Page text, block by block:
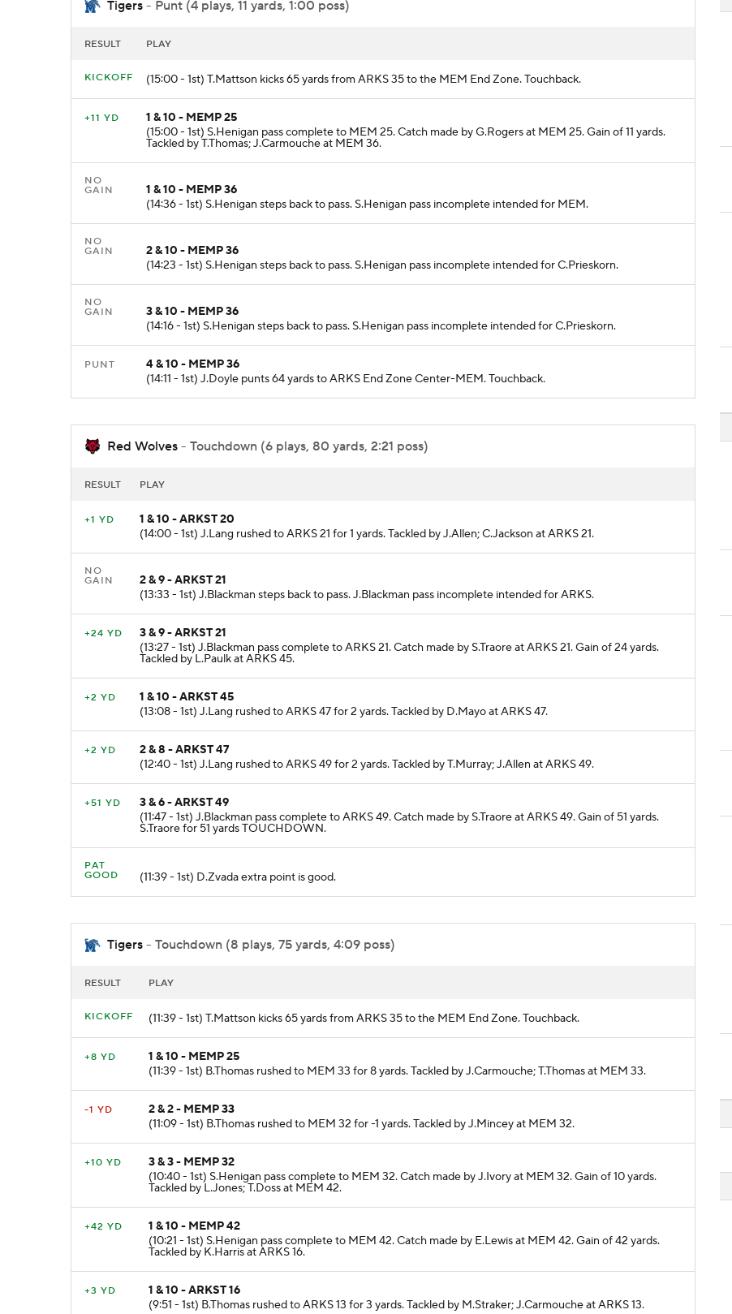
Tigers - Punt (4 plays, 11 yards, 1:00 poss)
RESULT PLAY
KICKOFF (15:00 - 1st) T.Mattson kicks 65 yards from ARKS 35 to the MEM End Zone. Touchback.
+11 YD
1 & 10 - MEMP 25
(15:00 - 1st) S.Henigan pass complete to MEM 25. Catch made by G.Rogers at MEM 25. Gain of 11 yards.
Tackled by T.Thomas; J.Carmouche at MEM 36.
NO
GAIN
1 & 10 - MEMP 36
(14:36 - 1st) S.Henigan steps back to pass. S.Henigan pass incomplete intended for MEM.
NO
GAIN
2 & 10 - MEMP 36
(14:23 - 1st) S.Henigan steps back to pass. S.Henigan pass incomplete intended for C.Prieskorn.
NO
GAIN
3 & 10 - MEMP 36
(14:16 - 1st) S.Henigan steps back to pass. S.Henigan pass incomplete intended for C.Prieskorn.
PUNT
4 & 10 - MEMP 36
(14:11 - 1st) J.Doyle punts 64 yards to ARKS End Zone Center-MEM. Touchback.
Red Wolves - Touchdown (6 plays, 80 yards, 2:21 poss)
RESULT PLAY
+1 YD
1 & 10 - ARKST 20
(14:00 - 1st) J.Lang rushed to ARKS 21 for 1 yards. Tackled by J.Allen; C.Jackson at ARKS 21.
NO
GAIN
2 & 9 - ARKST 21
(13:33 - 1st) J.Blackman steps back to pass. J.Blackman pass incomplete intended for ARKS.
+24 YD
3 & 9 - ARKST 21
(13:27 - 1st) J.Blackman pass complete to ARKS 21. Catch made by S.Traore at ARKS 21. Gain of 24 yards.
Tackled by L.Paulk at ARKS 45.
+2 YD
1 & 10 - ARKST 45
(13:08 - 1st) J.Lang rushed to ARKS 47 for 2 yards. Tackled by D.Mayo at ARKS 47.
+2 YD
2 & 8 - ARKST 47
(12:40 - 1st) J.Lang rushed to ARKS 49 for 2 yards. Tackled by T.Murray; J.Allen at ARKS 49.
+51 YD
3 & 6 - ARKST 49
(11:47 - 1st) J.Blackman pass complete to ARKS 49. Catch made by S.Traore at ARKS 49. Gain of 51 yards.
S.Traore for 51 yards TOUCHDOWN.
PAT
GOOD
(11:39 - 1st) D.Zvada extra point is good.
Tigers - Touchdown (8 plays, 75 yards, 4:09 poss)
RESULT PLAY
KICKOFF (11:39 - 1st) T.Mattson kicks 65 yards from ARKS 35 to the MEM End Zone. Touchback.
+8 YD
1 & 10 - MEMP 25
(11:39 - 1st) B.Thomas rushed to MEM 33 for 8 yards. Tackled by J.Carmouche; T.Thomas at MEM 33.
-1 YD
2 & 2 - MEMP 33
(11:09 - 1st) B.Thomas rushed to MEM 32 for -1 yards. Tackled by J.Mincey at MEM 32.
+10 YD
3 & 3 - MEMP 32
(10:40 - 1st) S.Henigan pass complete to MEM 32. Catch made by J.Ivory at MEM 32. Gain of 10 yards.
Tackled by L.Jones; T.Doss at MEM 42.
+42 YD
1 & 10 - MEMP 42
(10:21 - 1st) S.Henigan pass complete to MEM 42. Catch made by E.Lewis at MEM 42. Gain of 42 yards.
Tackled by K.Harris at ARKS 16.
+3 YD
1 & 10 - ARKST 16
(9:51 - 1st) B.Thomas rushed to ARKS 13 for 3 yards. Tackled by M.Straker; J.Carmouche at ARKS 13.